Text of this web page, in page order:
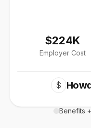
$224K
Employer Cost
$
Benefits